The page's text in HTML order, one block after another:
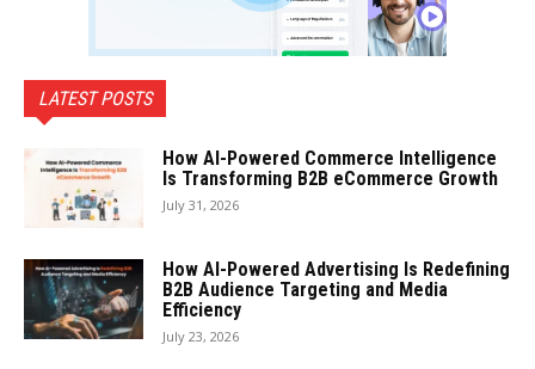
LATEST POSTS
How AI-Powered Commerce Intelligence
Is Transforming B2B eCommerce Growth
July 31, 2026
How AI-Powered Advertising Is Redefining
B2B Audience Targeting and Media
Efficiency
July 23, 2026